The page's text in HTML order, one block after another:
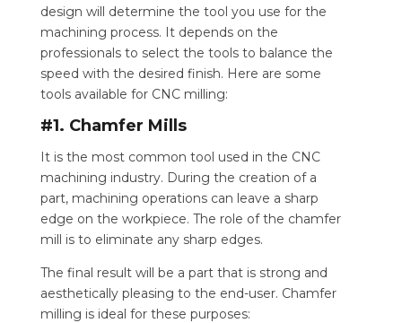
design will determine the tool you use for the
machining process. It depends on the
professionals to select the tools to balance the
speed with the desired finish. Here are some
tools available for CNC milling:
#1. Chamfer Mills
It is the most common tool used in the CNC
machining industry. During the creation of a
part, machining operations can leave a sharp
edge on the workpiece. The role of the chamfer
mill is to eliminate any sharp edges.
The final result will be a part that is strong and
aesthetically pleasing to the end-user. Chamfer
milling is ideal for these purposes: